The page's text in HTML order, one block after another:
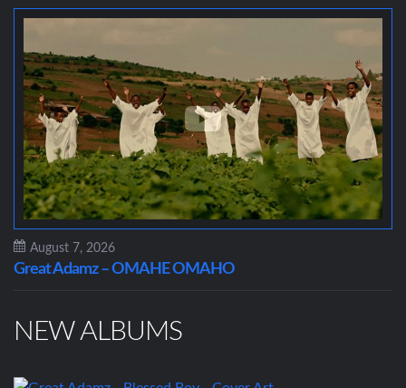
August 7, 2026
Great Adamz – OMAHE OMAHO
NEW ALBUMS